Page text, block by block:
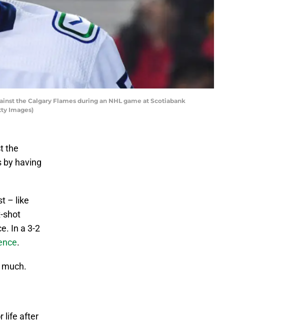
the Calgary Flames during an NHL game at Scotiabank
Images)
the
by having
– like
shot
In a 3-2
.
life after